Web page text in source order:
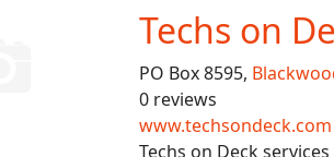
Techs on
PO Box 8595,
0 reviews
www.techsondeck.com
Techs on Deck